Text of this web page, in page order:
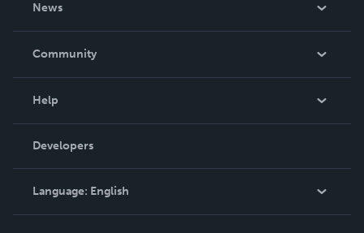
News
In The News
Community
Podcast
Help
Order Lookup
Knowledge Base
Contact Support
Developers
Language: English